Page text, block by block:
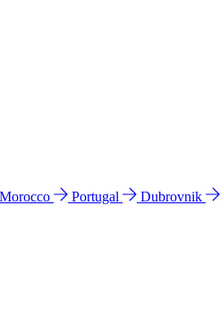
Morocco Portugal Dubrovnik